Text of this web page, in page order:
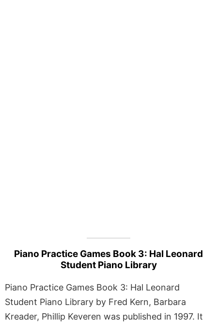
Piano Practice Games Book 3: Hal Leonard
Student Piano Library
Piano Practice Games Book 3: Hal Leonard
Student Piano Library by Fred Kern, Barbara
Kreader, Phillip Keveren was published in 1997. It